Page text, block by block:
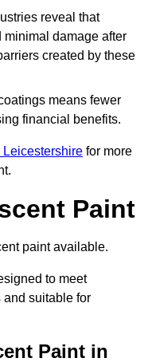
reveal that
damage after
created by these
means fewer
financial benefits.
Leicestershire for more
Paint
paint available.
to meet
and suitable for
Paint in